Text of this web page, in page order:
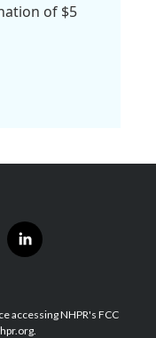
of $5
l
i
e
d
accessing NHPR's FCC